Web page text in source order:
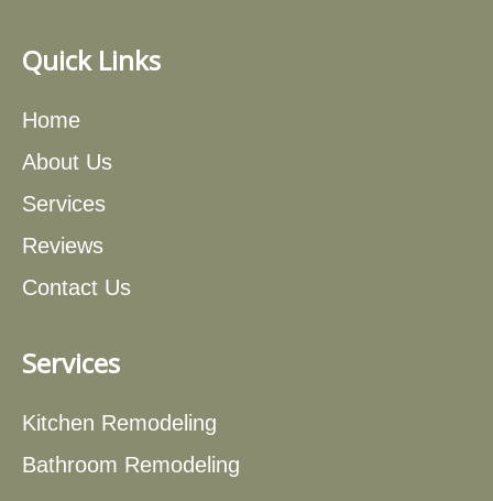
Quick Links
Home
About Us
Services
Reviews
Contact Us
Services
Kitchen Remodeling
Bathroom Remodeling